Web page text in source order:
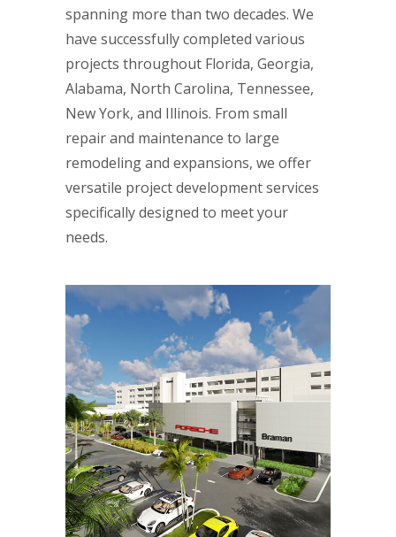
spanning more than two decades. We
have successfully completed various
projects throughout Florida, Georgia,
Alabama, North Carolina, Tennessee,
New York, and Illinois. From small
repair and maintenance to large
remodeling and expansions, we offer
versatile project development services
specifically designed to meet your
needs.
Braman Motorcars,
Audi & Porsche
Click to learn more.